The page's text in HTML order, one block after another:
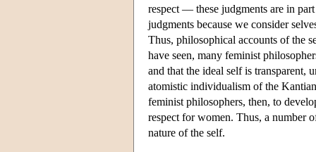
respect — these judgments are in
judgments because we consider
Thus, philosophical accounts of the
have seen, many feminist
and that the ideal self is transparent,
atomistic individualism of the
feminist philosophers, then, to
respect for women. Thus, a number
nature of the self.